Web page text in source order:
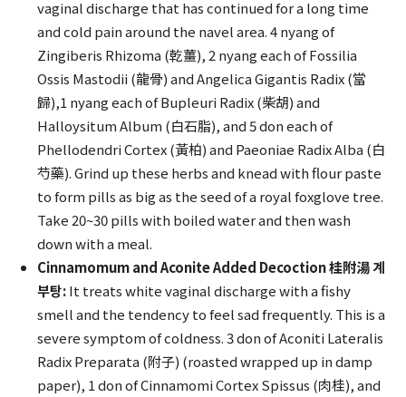
vaginal discharge that has continued for a long time
and cold pain around the navel area. 4 nyang of
Zingiberis Rhizoma (乾薑), 2 nyang each of Fossilia
Ossis Mastodii (龍骨) and Angelica Gigantis Radix (當
歸),1 nyang each of Bupleuri Radix (柴胡) and
Halloysitum Album (白石脂), and 5 don each of
Phellodendri Cortex (黃柏) and Paeoniae Radix Alba (白
芍藥). Grind up these herbs and knead with flour paste
to form pills as big as the seed of a royal foxglove tree.
Take 20~30 pills with boiled water and then wash
down with a meal.
Cinnamomum and Aconite Added Decoction 桂附湯 계
부탕:It treats white vaginal discharge with a fishy
smell and the tendency to feel sad frequently. This is a
severe symptom of coldness. 3 don of Aconiti Lateralis
Radix Preparata (附子) (roasted wrapped up in damp
paper), 1 don of Cinnamomi Cortex Spissus (肉桂), and